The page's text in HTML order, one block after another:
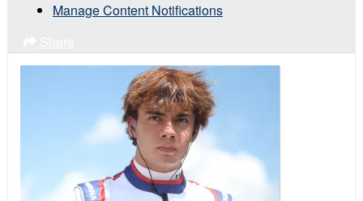
Manage Content Notifications